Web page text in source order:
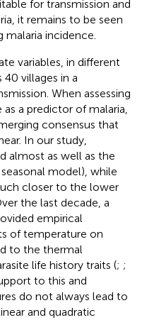
for transmission and
it remains to be seen
incidence.
variables, in different
villages in a
When assessing
a predictor of malaria,
consensus that
In our study,
almost as well as the
model), while
closer to the lower
the last decade, a
empirical
of temperature on
to the thermal
life history traits (; ;
to this and
do not always lead to
and quadratic